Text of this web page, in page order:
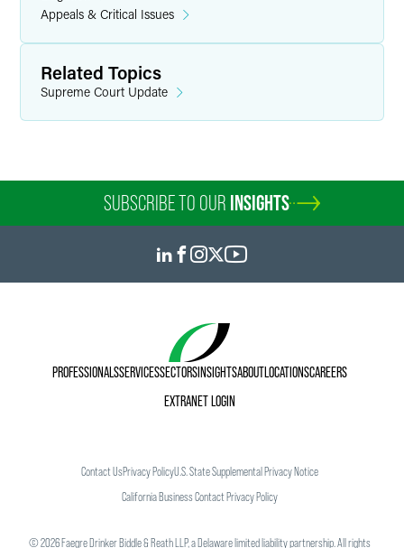
Appeals & Critical Issues
Related Topics
Supreme Court Update
SUBSCRIBE TO OUR INSIGHTS
PROFESSIONALSSERVICESSECTORSINSIGHTSABOUTLOCATIONSCAREERS
EXTRANET LOGIN
Contact UsPrivacy PolicyU.S. State Supplemental Privacy Notice
California Business Contact Privacy Policy
©2026Faegre Drinker Biddle & Reath LLP, a Delaware limited liability partnership. All rights